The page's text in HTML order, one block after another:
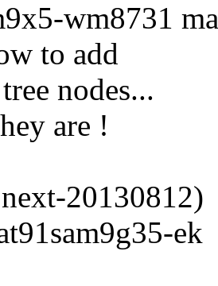
wm8731
to add
nodes...
are !
20130812)
ek